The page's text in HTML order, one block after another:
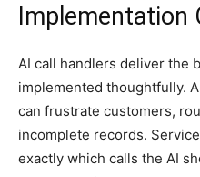
Implementation
AI call handlers deliver the
implemented thoughtfully.
can frustrate customers,
incomplete records.
exactly which calls the AI